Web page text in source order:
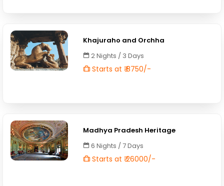
Khajuraho and Orchha
2 Nights / 3 Days
Starts at ₹ 8750/-
Madhya Pradesh Heritage
6 Nights / 7 Days
Starts at ₹ 26000/-